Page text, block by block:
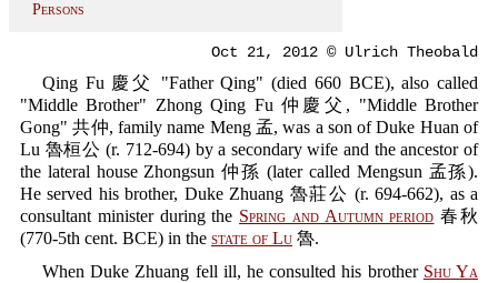
Persons
Oct 21, 2012 © Ulrich Theobald
Qing Fu 慶父 "Father Qing" (died 660 BCE), also called
"Middle Brother" Zhong Qing Fu 仲慶父, "Middle Brother
Gong" 共仲, family name Meng 孟, was a son of Duke Huan of
Lu 魯桓公 (r. 712-694) by a secondary wife and the ancestor of
the lateral house Zhongsun 仲孫 (later called Mengsun 孟孫).
He served his brother, Duke Zhuang 魯莊公 (r. 694-662), as a
consultant minister during the Spring and Autumn period 春秋
(770-5th cent. BCE) in the state of Lu 魯.
When Duke Zhuang fell ill, he consulted his brother Shu Ya